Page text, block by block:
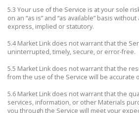
5.3 Your use of the Service is at your sole
on an “as is” and “as available” basis
express, implied or statutory.
5.4 Market Link does not warrant that the
uninterrupted, timely, secure, or error-free.
5.5 Market Link does not warrant that the
from the use of the Service will be accurate
5.6 Market Link does not warrant that the
services, information, or other Materials
you through the Service will meet your